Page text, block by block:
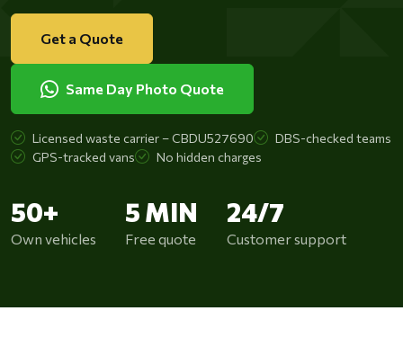
Get a Quote
Same Day Photo Quote
Licensed waste carrier – CBDU527690
DBS-checked teams
GPS-tracked vans
No hidden charges
50+
Own vehicles
5 MIN
Free quote
24/7
Customer support